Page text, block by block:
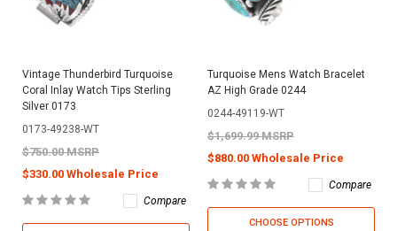
Vintage Thunderbird Turquoise
Coral Inlay Watch Tips Sterling
Silver 0173
0173-49238-WT
$750.00 MSRP
$330.00 Wholesale Price
Compare
Turquoise Mens Watch Bracelet
AZ High Grade 0244
0244-49119-WT
$1,699.99 MSRP
$880.00 Wholesale Price
Compare
CHOOSE OPTIONS